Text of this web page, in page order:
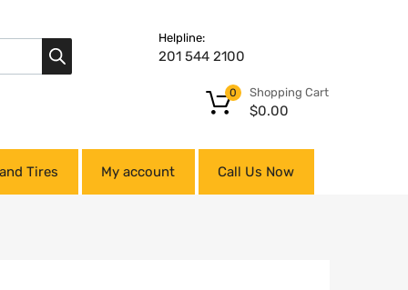
Helpline:
201 544 2100
Shopping Cart
$0.00
0
Tires My account Call Us Now